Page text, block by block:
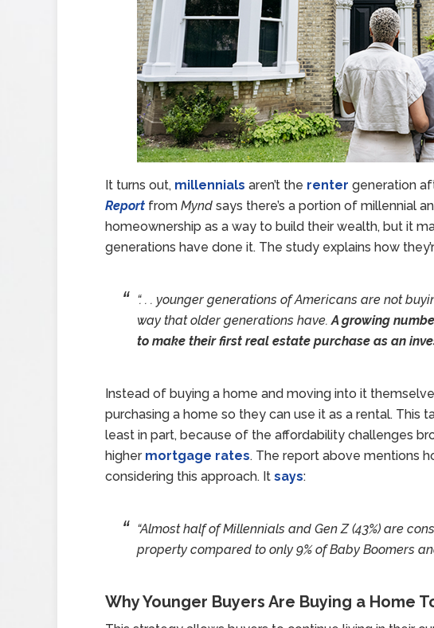
It turns out, millennials aren’t the renter generation
Report from Mynd says there’s a portion of millennial
homeownership as a way to build their wealth, but it
generations have done it. The study explains how
“. . . younger generations of Americans are not
way that older generations have.A growing
to make their first real estate purchase as an
Instead of buying a home and moving into it
purchasing a home so they can use it as a rental. This
least in part, because of the affordability challenges
higher mortgage rates. The report above mentions
considering this approach. It says:
“Almost half of Millennials and Gen Z (43%) are
property compared to only 9% of Baby Boomers
Why Younger Buyers Are Buying a Home